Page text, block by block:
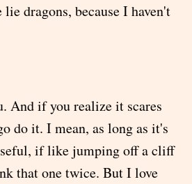
lie dragons, because I haven't
And if you realize it scares
do it. I mean, as long as it's
if like jumping off a cliff
that one twice. But I love